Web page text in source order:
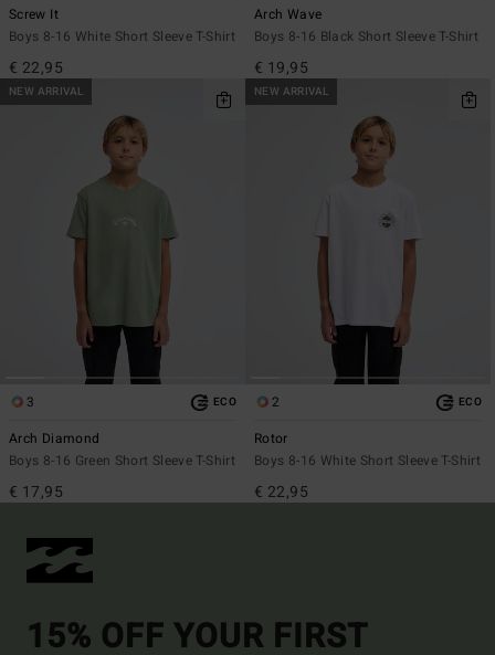
Screw It
Boys 8-16 White Short Sleeve T-Shirt
€ 22,95
Arch Wave
Boys 8-16 Black Short Sleeve T-Shirt
€ 19,95
NEW ARRIVAL
3 ECO
Arch Diamond
Boys 8-16 Green Short Sleeve T-Shirt
€ 17,95
NEW ARRIVAL
2 ECO
Rotor
Boys 8-16 White Short Sleeve T-Shirt
€ 22,95
15% OFF YOUR FIRST